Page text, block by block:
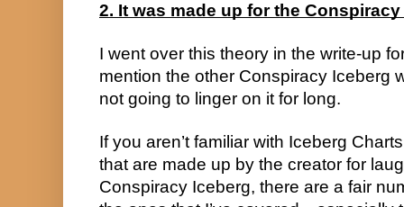
2. It was made up for the
I went over this theory in the write-up
mention the other Conspiracy Iceberg
not going to linger on it for long.
If you aren’t familiar with Iceberg
that are made up by the creator for
Conspiracy Iceberg, there are a fair